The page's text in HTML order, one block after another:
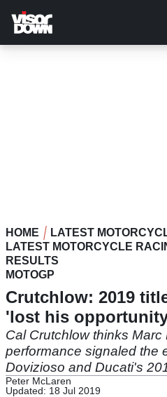
main
content
HOME
LATEST
LATEST MOTORCYCLE
RESULTS
MOTOGP
Crutchlow: 2019
'lost his
Cal Crutchlow thinks
performance signaled the
Dovizioso and Ducati's
Peter McLaren
Updated: 18 Jul 2019